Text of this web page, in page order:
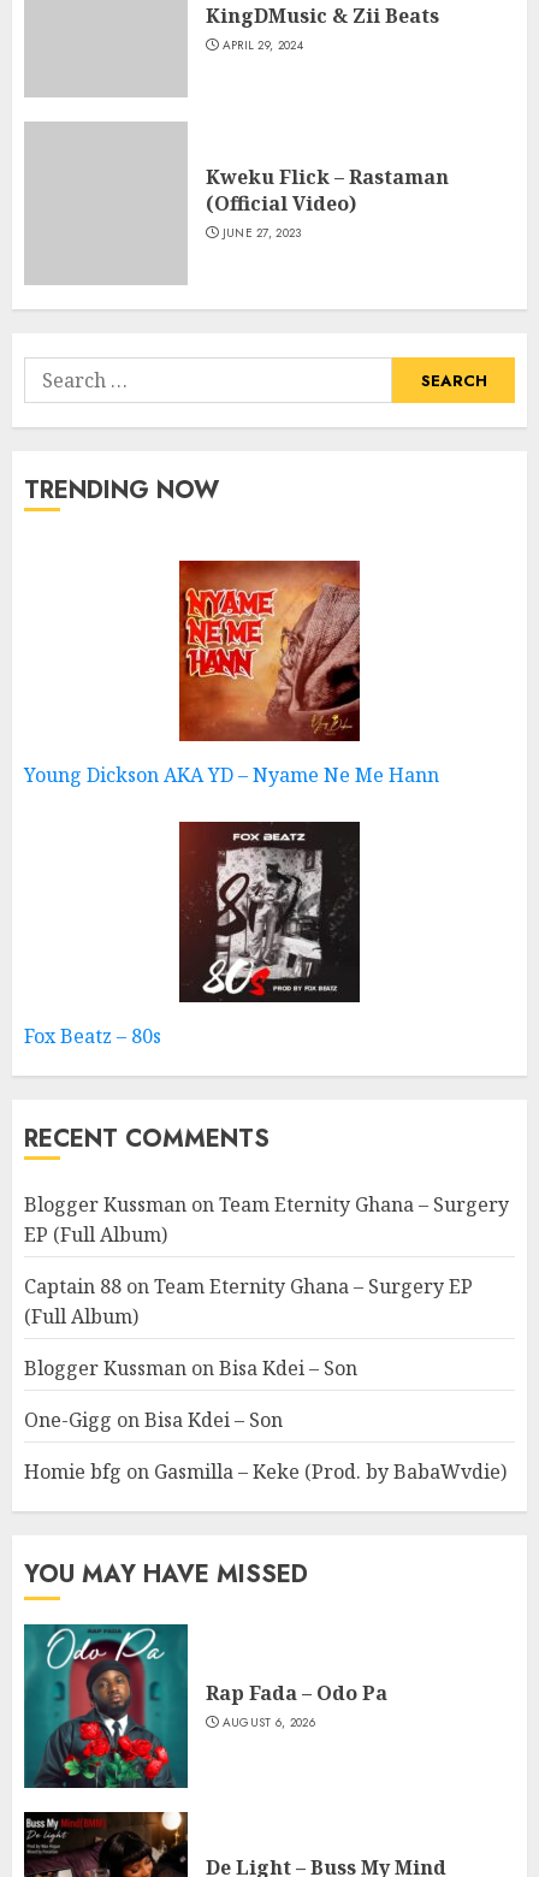
KingDMusic & Zii Beats
APRIL 29, 2024
Kweku Flick – Rastaman
(Official Video)
JUNE 27, 2023
Search
for:
TRENDING NOW
Young Dickson AKA YD – Nyame Ne Me Hann
Fox Beatz – 80s
RECENT COMMENTS
Blogger Kussman onTeam Eternity Ghana – Surgery
EP (Full Album)
Captain 88 onTeam Eternity Ghana – Surgery EP
(Full Album)
Blogger Kussman onBisa Kdei – Son
One-Gigg onBisa Kdei – Son
Homie bfg on Gasmilla – Keke (Prod. by BabaWvdie)
YOU MAY HAVE MISSED
Rap Fada – Odo Pa
AUGUST 6, 2026
De Light – Buss My Mind